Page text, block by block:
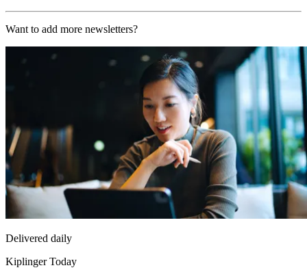
Want to add more newsletters?
Delivered daily
Kiplinger Today